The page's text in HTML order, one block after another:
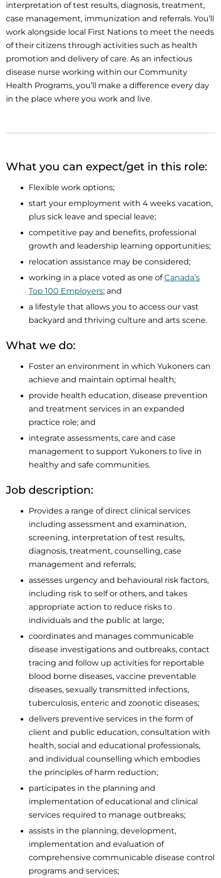
interpretation of test results, diagnosis, treatment,
case management, immunization and referrals. You’ll
work alongside local First Nations to meet the needs
of their citizens through activities such as health
promotion and delivery of care. As an infectious
disease nurse working within our Community
Health Programs, you’ll make a difference every day
in the place where you work and live.
What you can expect/get in this role:
Flexible work options;
start your employment with 4 weeks vacation,
plus sick leave and special leave;
competitive pay and benefits, professional
growth and leadership learning opportunities;
relocation assistance may be considered;
working in a place voted as one ofCanada’s
Top 100 Employers; and
a lifestyle that allows you to access our vast
backyard and thriving culture and arts scene.
What we do:
Foster an environment in which Yukoners can
achieve and maintain optimal health;
provide health education, disease prevention
and treatment services in an expanded
practice role; and
integrate assessments, care and case
management to support Yukoners to live in
healthy and safe communities.
Job description:
Provides a range of direct clinical services
including assessment and examination,
screening, interpretation of test results,
diagnosis, treatment, counselling, case
management and referrals;
assesses urgency and behavioural risk factors,
including risk to self or others, and takes
appropriate action to reduce risks to
individuals and the public at large;
coordinates and manages communicable
disease investigations and outbreaks, contact
tracing and follow up activities for reportable
blood borne diseases, vaccine preventable
diseases, sexually transmitted infections,
tuberculosis, enteric and zoonotic diseases;
delivers preventive services in the form of
client and public education, consultation with
health, social and educational professionals,
and individual counselling which embodies
the principles of harm reduction;
participates in the planning and
implementation of educational and clinical
services required to manage outbreaks;
assists in the planning, development,
implementation and evaluation of
comprehensive communicable disease control
programs and services;